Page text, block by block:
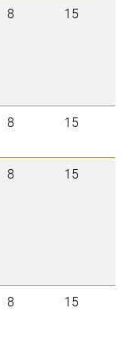
8 15
8 15
8 15
8 15